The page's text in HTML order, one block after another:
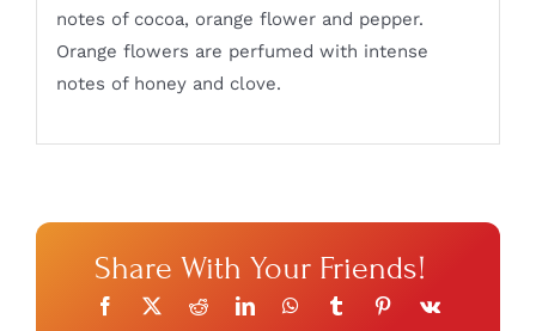
notes of cocoa, orange flower and pepper.
Orange flowers are perfumed with intense
notes of honey and clove.
Share With Your Friends!